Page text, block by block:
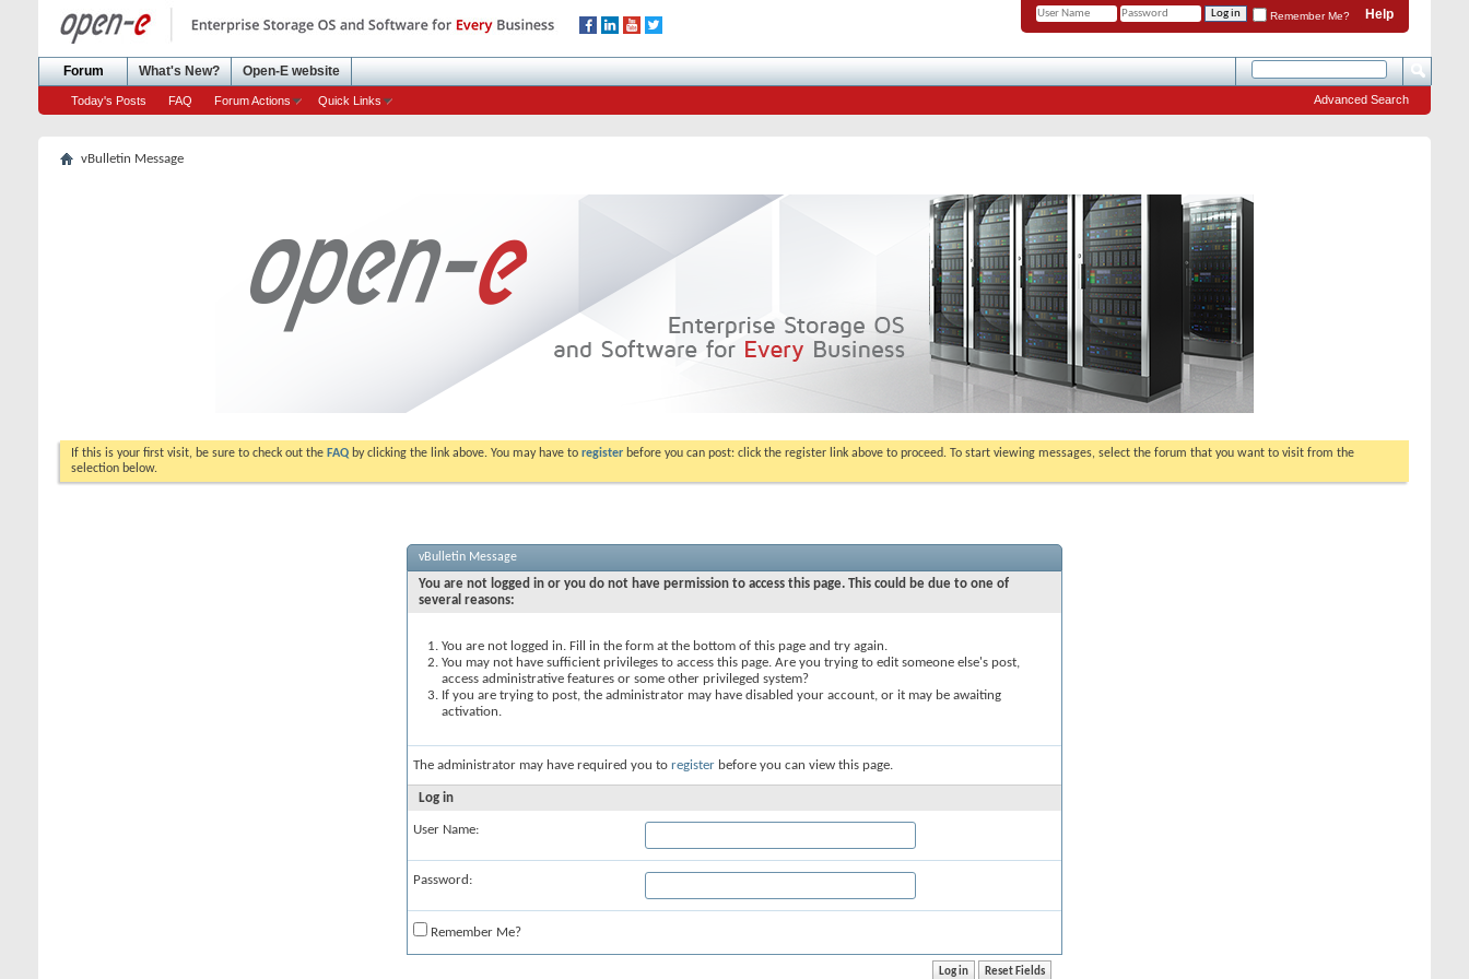
Help
Remember Me?
Forum
Today's Posts FAQ Forum Actions Quick Links
What's New? Open-E website
Advanced Search
vBulletin Message
If this is your first visit, be sure to check out the FAQ by clicking the link above. You may have to register before you can post: click the register link above to proceed. To start viewing messages, select the forum that you want to visit from the
selection below.
vBulletin Message
You are not logged in or you do not have permission to access this page. This could be due to one of
several reasons:
You are not logged in. Fill in the form at the bottom of this page and try again.
You may not have sufficient privileges to access this page. Are you trying to edit someone else's post,
access administrative features or some other privileged system?
If you are trying to post, the administrator may have disabled your account, or it may be awaiting
activation.
The administrator may have required you to register before you can view this page.
Log in
User Name:
Password:
Remember Me?